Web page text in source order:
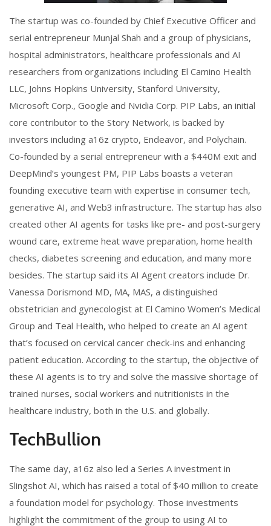
The startup was co-founded by Chief Executive Officer and
serial entrepreneur Munjal Shah and a group of physicians,
hospital administrators, healthcare professionals and AI
researchers from organizations including El Camino Health
LLC, Johns Hopkins University, Stanford University,
Microsoft Corp., Google and Nvidia Corp. PIP Labs, an initial
core contributor to the Story Network, is backed by
investors including a16z crypto, Endeavor, and Polychain.
Co-founded by a serial entrepreneur with a $440M exit and
DeepMind’s youngest PM, PIP Labs boasts a veteran
founding executive team with expertise in consumer tech,
generative AI, and Web3 infrastructure. The startup has also
created other AI agents for tasks like pre- and post-surgery
wound care, extreme heat wave preparation, home health
checks, diabetes screening and education, and many more
besides. The startup said its AI Agent creators include Dr.
Vanessa Dorismond MD, MA, MAS, a distinguished
obstetrician and gynecologist at El Camino Women’s Medical
Group and Teal Health, who helped to create an AI agent
that’s focused on cervical cancer check-ins and enhancing
patient education. According to the startup, the objective of
these AI agents is to try and solve the massive shortage of
trained nurses, social workers and nutritionists in the
healthcare industry, both in the U.S. and globally.
TechBullion
The same day, a16z also led a Series A investment in
Slingshot AI, which has raised a total of $40 million to create
a foundation model for psychology. Those investments
highlight the commitment of the group to using AI to